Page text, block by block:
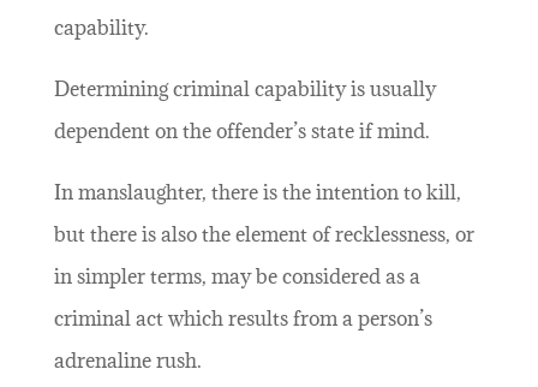
capability.
Determining criminal capability is usually
dependent on the offender’s state if mind.
In manslaughter, there is the intention to kill,
but there is also the element of recklessness, or
in simpler terms, may be considered as a
criminal act which results from a person’s
adrenaline rush.